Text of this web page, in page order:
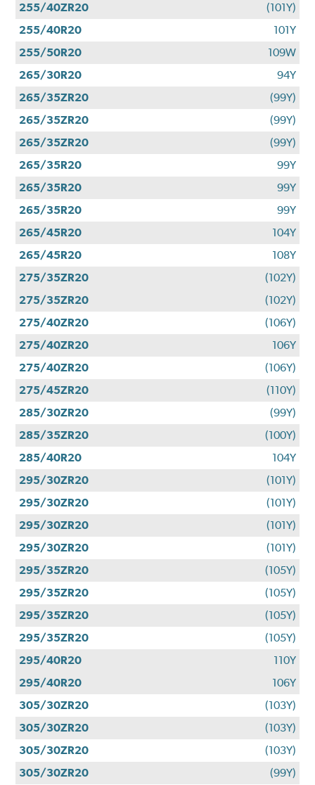
255/40ZR20
(101Y)
255/40R20
101Y
255/50R20
109W
265/30R20
94Y
265/35ZR20
(99Y)
265/35ZR20
(99Y)
265/35ZR20
(99Y)
265/35R20
99Y
265/35R20
99Y
265/35R20
99Y
265/45R20
104Y
265/45R20
108Y
275/35ZR20
(102Y)
275/35ZR20
(102Y)
275/40ZR20
(106Y)
275/40ZR20
106Y
275/40ZR20
(106Y)
275/45ZR20
(110Y)
285/30ZR20
(99Y)
285/35ZR20
(100Y)
285/40R20
104Y
295/30ZR20
(101Y)
295/30ZR20
(101Y)
295/30ZR20
(101Y)
295/30ZR20
(101Y)
295/35ZR20
(105Y)
295/35ZR20
(105Y)
295/35ZR20
(105Y)
295/35ZR20
(105Y)
295/40R20
110Y
295/40R20
106Y
305/30ZR20
(103Y)
305/30ZR20
(103Y)
305/30ZR20
(103Y)
305/30ZR20
(99Y)